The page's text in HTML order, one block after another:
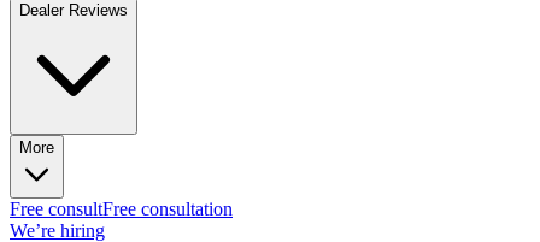
Dealer Reviews
More
Free consultFree consultation
We’re hiring